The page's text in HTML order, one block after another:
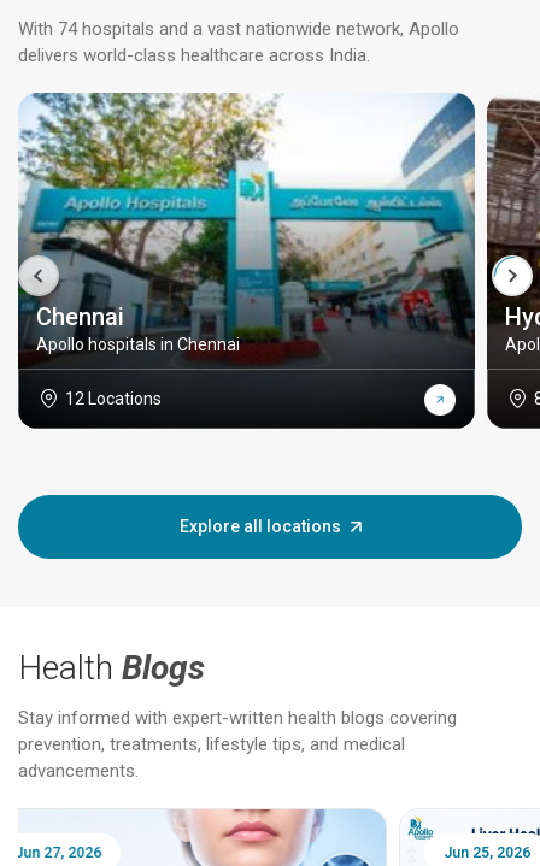
With 74 hospitals and a vast nationwide network, Apollo
delivers world-class healthcare across India.
Chennai
Apollo hospitals in Chennai
12 Locations
Explore all locations
Health Blogs
Stay informed with expert-written health blogs covering
prevention, treatments, lifestyle tips, and medical
advancements.
Jun 25, 2026 Feb